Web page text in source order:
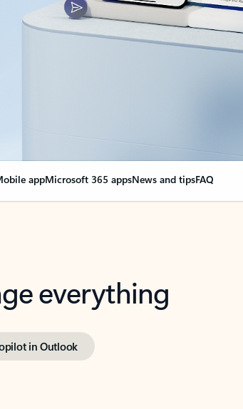
appMicrosoft 365 appsNews and tipsFAQ
everything
in Outlook